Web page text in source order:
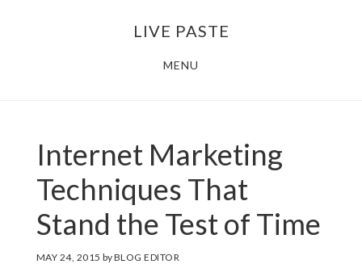
LIVE PASTE
MENU
Internet Marketing
Techniques That
Stand the Test of Time
MAY 24, 2015 byBLOG EDITOR